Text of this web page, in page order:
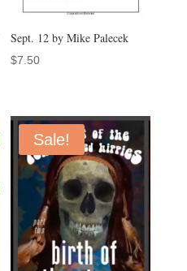
Sept. 12 by Mike Palecek
$7.50
Sale!